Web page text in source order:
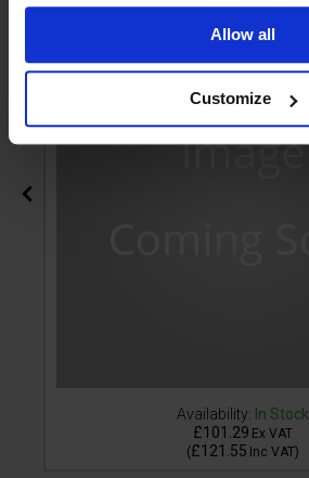
Allow all
Customize
Availability: In Stock
£101.29 Ex VAT
(£121.55 Inc VAT)